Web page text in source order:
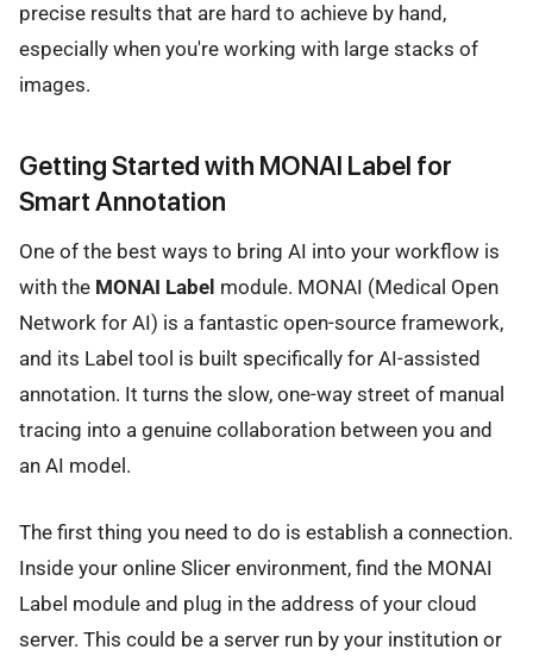
precise results that are hard to achieve by hand,
especially when you're working with large stacks of
images.
Getting Started with MONAI Label for
Smart Annotation
One of the best ways to bring AI into your workflow is
with the MONAI Label module. MONAI (Medical Open
Network for AI) is a fantastic open-source framework,
and its Label tool is built specifically for AI-assisted
annotation. It turns the slow, one-way street of manual
tracing into a genuine collaboration between you and
an AI model.
The first thing you need to do is establish a connection.
Inside your online Slicer environment, find the MONAI
Label module and plug in the address of your cloud
server. This could be a server run by your institution or